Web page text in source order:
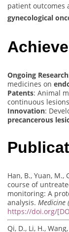
patient outcomes
gynecological
Ongoing Research
medicines on
Patents: Animal
continuous
Innovation:
precancerous
Han, B., Yuan, M.,
course of
monitoring: A
analysis. Medicine
https://doi.org/
Qi, D., Li, H.,